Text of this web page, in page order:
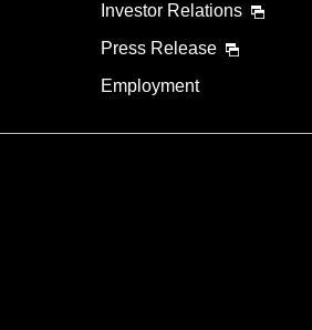
Investor Relations
Press Release
Employment